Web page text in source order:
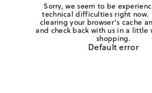
Sorry, we seem to be
technical difficulties right now.
clearing your browser's cache
and check back with us in a little
shopping.
Default error